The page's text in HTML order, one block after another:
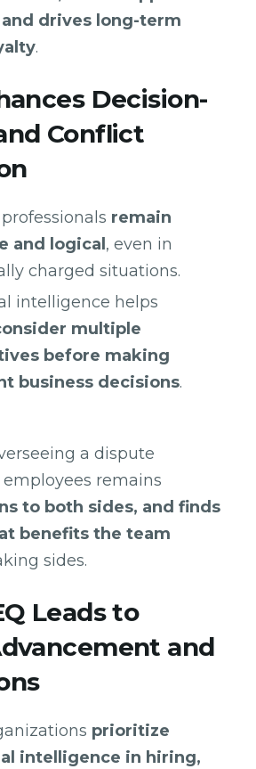
drives long-term
.
Decision-
Conflict
remain
and logical , even in
charged situations.
intelligence helps
multiple
before making
business decisions.
a dispute
remains
to both sides, and finds
benefits the team
sides.
Leads to
and
prioritize
intelligence in hiring,